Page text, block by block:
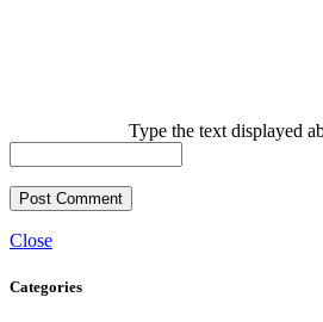
Type the text displayed
Close
Categories